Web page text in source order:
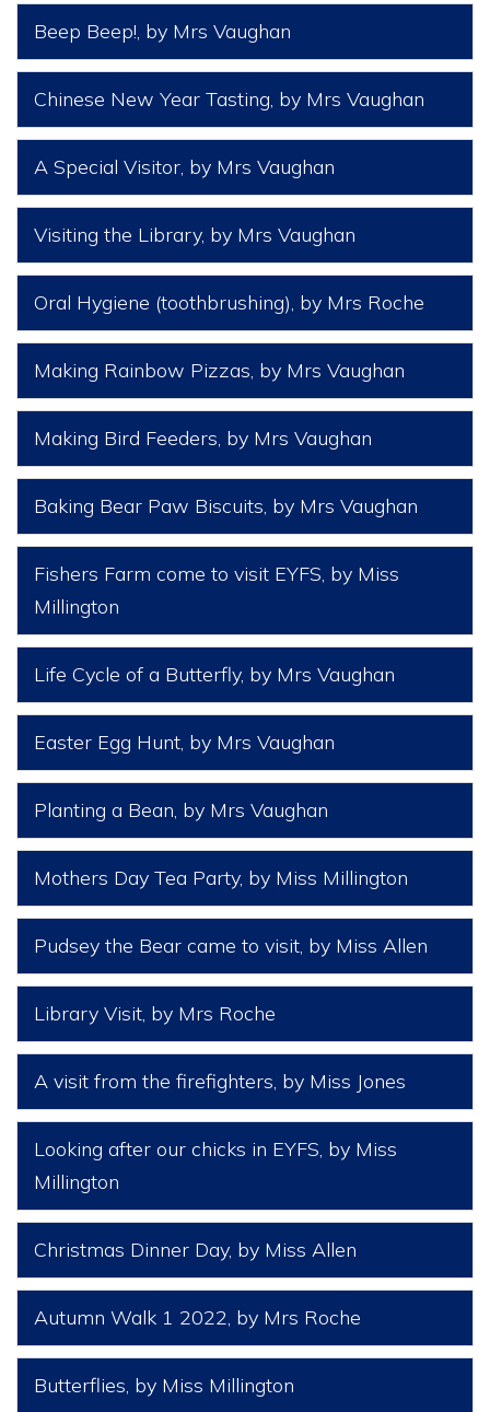
Beep Beep!, by Mrs Vaughan
Chinese New Year Tasting, by Mrs Vaughan
A Special Visitor, by Mrs Vaughan
Visiting the Library, by Mrs Vaughan
Oral Hygiene (toothbrushing), by Mrs Roche
Making Rainbow Pizzas, by Mrs Vaughan
Making Bird Feeders, by Mrs Vaughan
Baking Bear Paw Biscuits, by Mrs Vaughan
Fishers Farm come to visit EYFS, by Miss
Millington
Life Cycle of a Butterfly, by Mrs Vaughan
Easter Egg Hunt, by Mrs Vaughan
Planting a Bean, by Mrs Vaughan
Mothers Day Tea Party, by Miss Millington
Pudsey the Bear came to visit, by Miss Allen
Library Visit, by Mrs Roche
A visit from the firefighters, by Miss Jones
Looking after our chicks in EYFS, by Miss
Millington
Christmas Dinner Day, by Miss Allen
Autumn Walk 1 2022, by Mrs Roche
Butterflies, by Miss Millington